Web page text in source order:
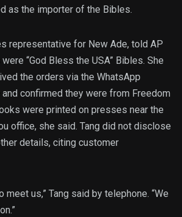
as the importer of the Bibles.
representative for New Ade, told AP
“God Bless the USA” Bibles. She
the orders via the WhatsApp
confirmed they were from Freedom
were printed on presses near the
office, she said. Tang did not disclose
details, citing customer
meet us,” Tang said by telephone. “We